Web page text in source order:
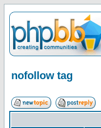
nofollow tag